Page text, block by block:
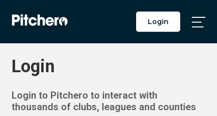
Login
Login
Login to Pitchero to interact with
thousands of clubs, leagues and counties